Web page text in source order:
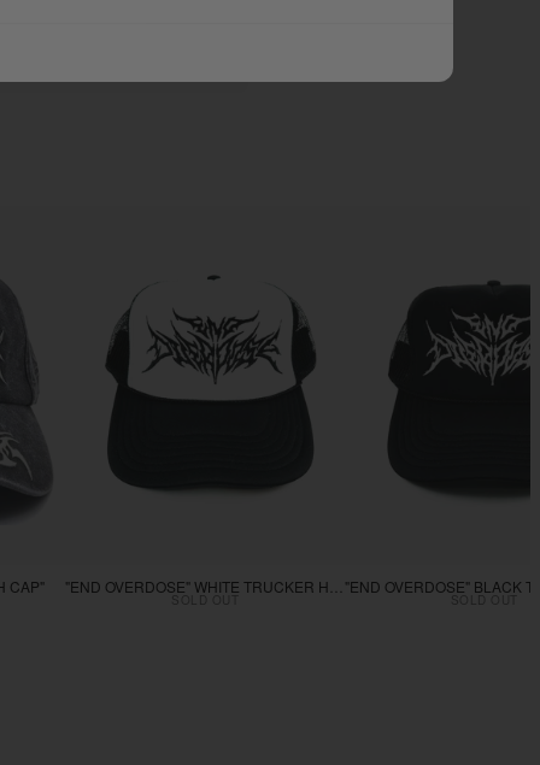
CAP"
SOLD OUT SOLD OUT